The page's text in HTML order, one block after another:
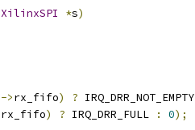
XilinxSPI *s)
->rx_fifo) ? IRQ_DRR_NOT_EMPTY
rx_fifo) ? IRQ_DRR_FULL : 0);